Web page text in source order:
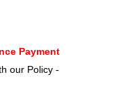
Payment
our Policy -